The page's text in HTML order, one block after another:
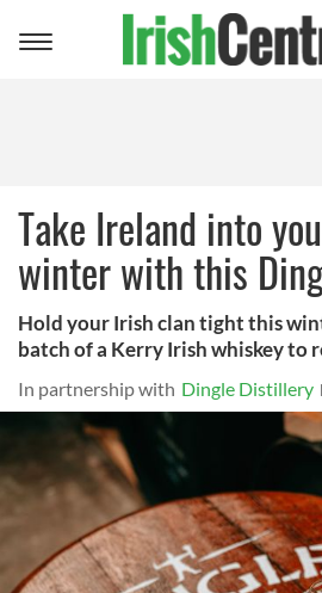
Toggle
Take Ireland into
winter with this
Hold your Irish clan tight this
batch of a Kerry Irish whiskey to
In partnership with Dingle Distillery